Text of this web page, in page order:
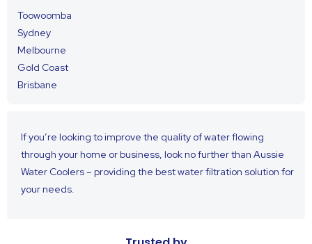
Toowoomba
Sydney
Melbourne
Gold Coast
Brisbane
If you’re looking to improve the quality of water flowing
through your home or business, look no further than Aussie
Water Coolers – providing the best water filtration solution for
your needs.